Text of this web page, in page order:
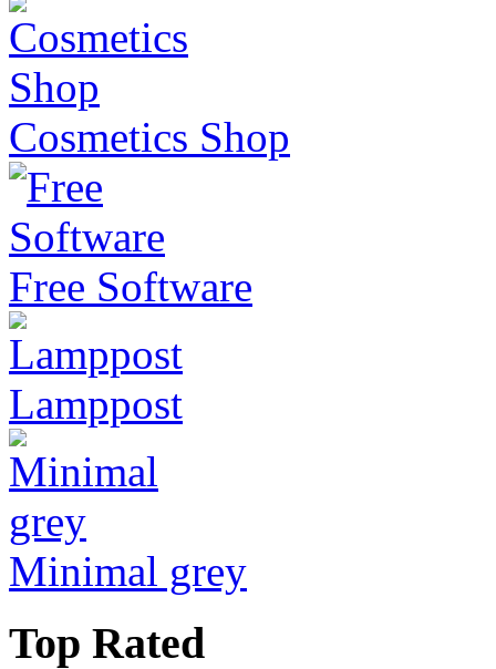
Cosmetics Shop
Free Software
Lamppost
Minimal grey
Top Rated